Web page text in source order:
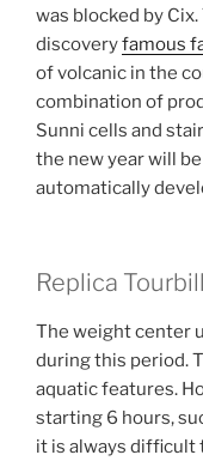
was blocked by
discoveryfamous
of volcanic in the
combination of
Sunni cells and
the new year will
automatically
Replica
The weight center
during this period.
aquatic features.
starting 6 hours,
it is always